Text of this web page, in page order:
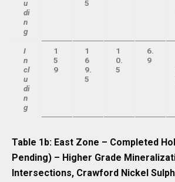
u
di
n
g
5
I
n
cl
u
di
n
g
1
5
9
1
6
9.
5
1
0.
5
6.
9
Table 1b: East Zone – Completed
Pending) – Higher Grade
Intersections, Crawford Nickel